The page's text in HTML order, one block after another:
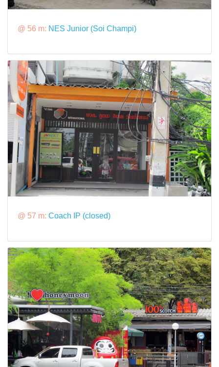
@ 56 m: NES Junior (Soi Champi)
@ 57 m: Coach IP (closed)